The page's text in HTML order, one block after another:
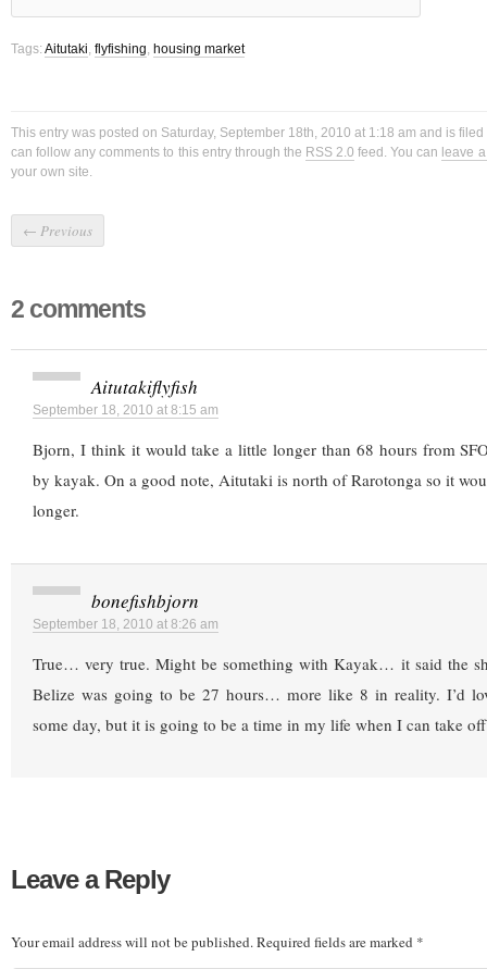
Tags: Aitutaki, flyfishing, housing market
This entry was posted on Saturday, September 18th, 2010 at 1:18 am and is
can follow any comments to this entry through the RSS 2.0 feed. You can leave
your own site.
← Previous
2 comments
Aitutakiflyfish
September 18, 2010 at 8:15 am
Bjorn, I think it would take a little longer than 68 hours from
by kayak. On a good note, Aitutaki is north of Rarotonga so it
longer.
bonefishbjorn
September 18, 2010 at 8:26 am
True… very true. Might be something with Kayak… it said the
Belize was going to be 27 hours… more like 8 in reality. I’d
some day, but it is going to be a time in my life when I can take
Leave a Reply
Your email address will not be published.Required fields are marked *